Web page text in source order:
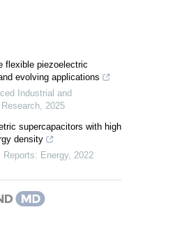
flexible piezoelectric
evolving applications
Industrial and
2025
supercapacitors with high
density
Reports: Energy, 2022